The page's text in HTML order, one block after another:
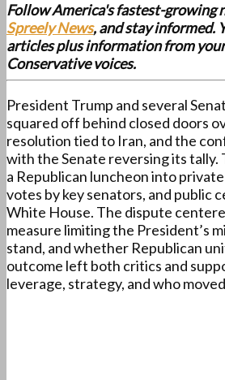
Follow America's fastest-growing
Spreely News, and stay informed.
articles plus information from
Conservative voices.
President Trump and several
squared off behind closed doors
resolution tied to Iran, and the
with the Senate reversing its tally.
a Republican luncheon into
votes by key senators, and public
White House. The dispute
measure limiting the President’s
stand, and whether Republican
outcome left both critics and
leverage, strategy, and who